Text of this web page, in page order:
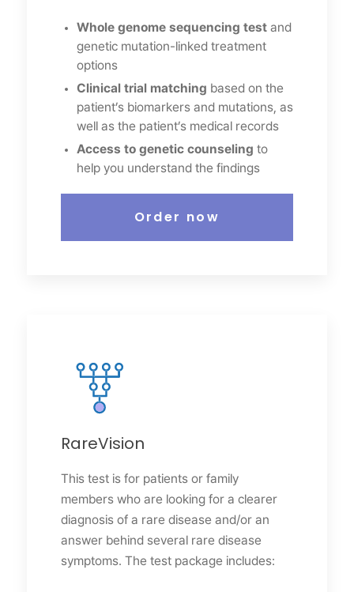
Whole genome sequencing testand
genetic mutation-linked treatment
options
Clinical trial matching based on the
patient’s biomarkers and mutations, as
well as the patient’s medical records
Access to genetic counseling to
help you understand the findings
Order now
RareVision
This test is for patients or family
members who are looking for a clearer
diagnosis of a rare disease and/or an
answer behind several rare disease
symptoms. The test package includes: